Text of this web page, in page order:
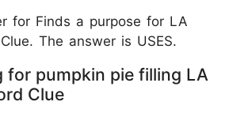
for Finds a purpose for LA
The answer is USES.
for pumpkin pie filling LA
Clue